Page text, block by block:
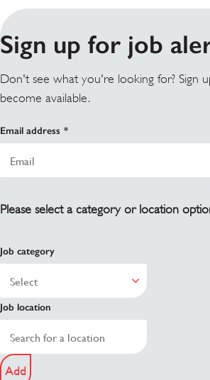
Sign up for job
Don't see what you're looking for? Sign
become available.
Email address
Please select a category or location
Job category
Job location
Add